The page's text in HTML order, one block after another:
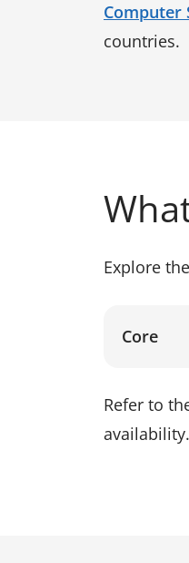
Computer
countries.
Explore
Core
Refer to
availability.